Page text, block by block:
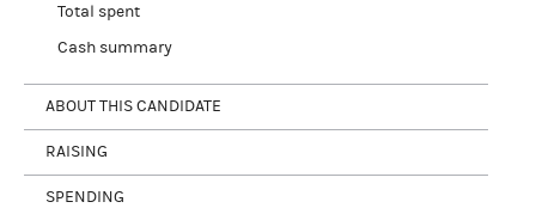
Total spent
Cash summary
ABOUT THIS CANDIDATE
RAISING
SPENDING